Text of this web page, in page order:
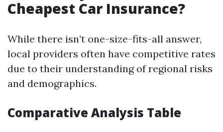
Cheapest Car Insurance?
While there isn’t one-size-fits-all answer,
local providers often have competitive rates
due to their understanding of regional risks
and demographics.
Comparative Analysis Table